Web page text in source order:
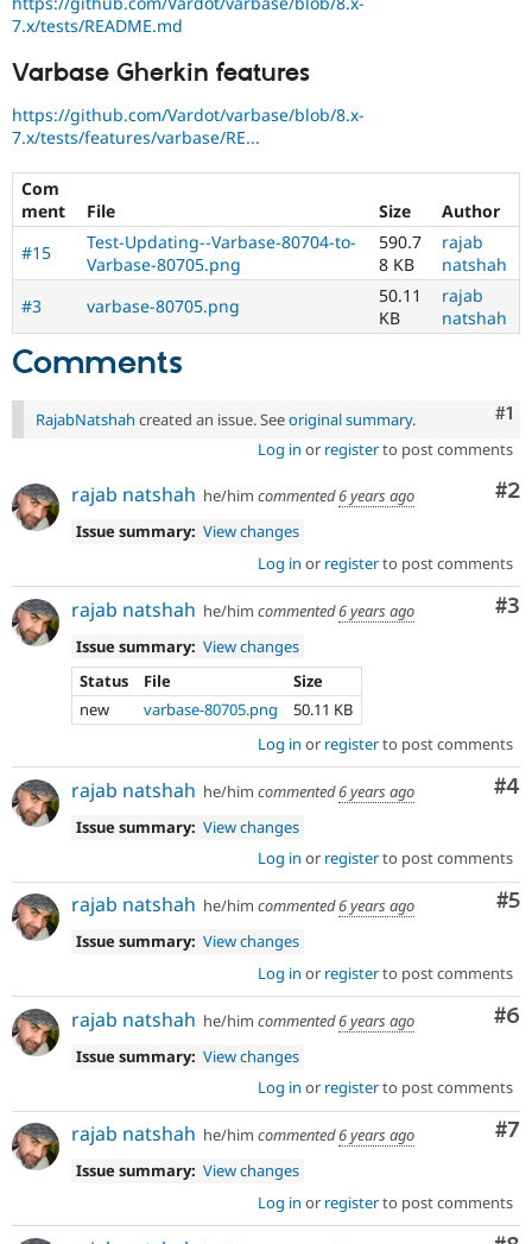
7.x/tests/README.md
Varbase Gherkin features
https://github.com/Vardot/varbase/blob/8.x-
7.x/tests/features/varbase/RE...
Com
ment
File Size
Author
#15
Test-Updating--Varbase-80704-to-
Varbase-80705.png
590.7
8 KB
rajab
natshah
#3
varbase-80705.png
50.11
KB
rajab
natshah
Comments
#1
RajabNatshah created an issue. Seeoriginal summary.
Log in or registerto post comments
#2
rajab natshah he/him commented6 years ago
Issue summary: View changes
Log in or registerto post comments
#3
rajab natshah he/him commented6 years ago
Issue summary: View changes
Status
File
Size
new
varbase-80705.png
50.11 KB
Log in or registerto post comments
#4
rajab natshah he/him commented6 years ago
Issue summary: View changes
Log in or registerto post comments
#5
rajab natshah he/him commented6 years ago
Issue summary: View changes
Log in or registerto post comments
#6
rajab natshah he/him commented6 years ago
Issue summary: View changes
Log in or registerto post comments
#7
rajab natshah he/him commented6 years ago
Issue summary: View changes
Log in or registerto post comments